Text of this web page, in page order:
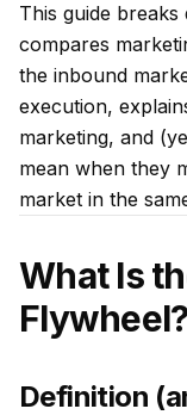
This guide
compares
the inbound
execution,
marketing, and
mean when they
market in the
What Is
Flywheel?
Definition